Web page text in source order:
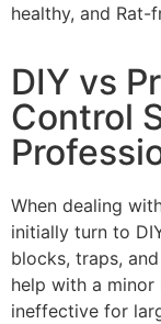
healthy, and Rat-
DIY vs
Control
When dealing
initially turn to
blocks, traps,
help with a
ineffective for